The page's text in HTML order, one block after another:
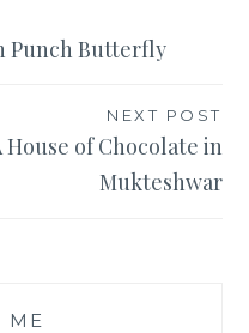
Punch Butterfly
NEXT POST
of Chocolate in
Mukteshwar
ME